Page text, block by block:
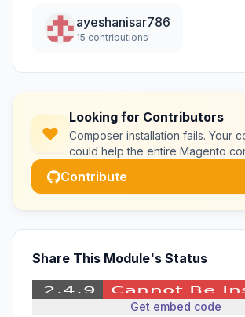
ayeshanisar786
15 contributions
Looking for Contributors
Composer installation fails. Your
could help the entire Magento
Contribute
Share This Module's Status
Get embed code